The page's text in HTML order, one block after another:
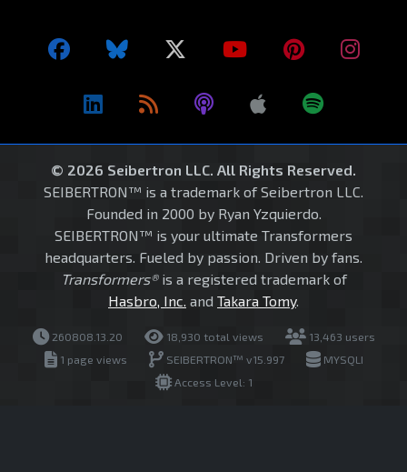
© 2026 Seibertron LLC. All Rights Reserved.
SEIBERTRON™ is a trademark of Seibertron LLC.
Founded in 2000 by Ryan Yzquierdo.
SEIBERTRON™ is your ultimate Transformers
headquarters. Fueled by passion. Driven by fans.
Transformers®is a registered trademark of
Hasbro, Inc. and Takara Tomy.
260808.13.20 18,930 total views
13,463 users
1 page views
SEIBERTRON™ v15.997
MYSQLI
Access Level: 1